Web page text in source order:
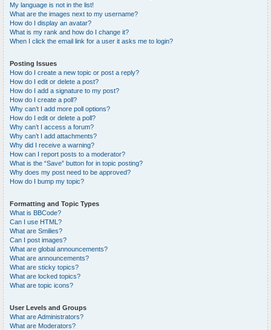
My language is not in the list!
What are the images next to my username?
How do I display an avatar?
What is my rank and how do I change it?
When I click the email link for a user it asks me to login?
Posting Issues
How do I create a new topic or post a reply?
How do I edit or delete a post?
How do I add a signature to my post?
How do I create a poll?
Why can’t I add more poll options?
How do I edit or delete a poll?
Why can’t I access a forum?
Why can’t I add attachments?
Why did I receive a warning?
How can I report posts to a moderator?
What is the “Save” button for in topic posting?
Why does my post need to be approved?
How do I bump my topic?
Formatting and Topic Types
What is BBCode?
Can I use HTML?
What are Smilies?
Can I post images?
What are global announcements?
What are announcements?
What are sticky topics?
What are locked topics?
What are topic icons?
User Levels and Groups
What are Administrators?
What are Moderators?